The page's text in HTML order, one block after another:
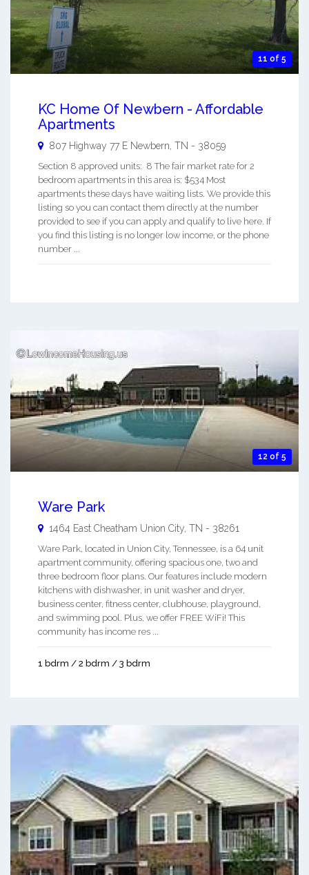
11 of 5
KC Home Of Newbern - Affordable
Apartments
807 Highway 77 E Newbern, TN - 38059
Section 8 approved units: 8 The fair market rate for 2
bedroom apartments in this area is: $534 Most
apartments these days have waiting lists. We provide this
listing so you can contact them directly at the number
provided to see if you can apply and qualify to live here. If
you find this listing is no longer low income, or the phone
number ...
12 of 5
Ware Park
1464 East Cheatham Union City TN - 38261
Ware Park, located in Union City, Tennessee, is a 64 unit
apartment community, offering spacious one, two and
three bedroom floor plans. Our features include modern
kitchens with dishwasher, in unit washer and dryer,
business center, fitness center, clubhouse, playground,
and swimming pool. Plus, we offer FREE WiFi! This
community has income res ...
1 bdrm / 2 bdrm / 3 bdrm